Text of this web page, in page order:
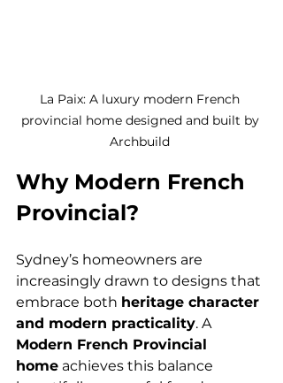
La Paix: A luxury modern French
provincial home designed and built by
Archbuild
Why Modern French
Provincial?
Sydney’s homeowners are
increasingly drawn to designs that
embrace both heritage character
and modern practicality. A
Modern French Provincial
home achieves this balance